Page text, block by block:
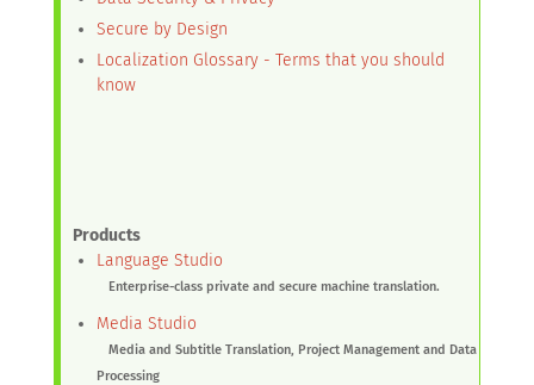
Secure by Design
Localization Glossary - Terms that you should
know
Products
Language Studio
Enterprise-class private and secure machine translation.
Media Studio
Media and Subtitle Translation, Project Management and Data
Processing